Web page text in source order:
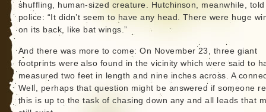
shuffling, human-sized creature. Hutchinson, meanwhile, told
police: “It didn’t seem to have any head. There were huge
on its back, like bat wings.”
And there was more to come: On November 23, three giant
footprints were also found in the vicinity which were said to
measured two feet in length and nine inches across. A
Well, perhaps that question might be answered if someone
this is up to the task of chasing down any and all leads that